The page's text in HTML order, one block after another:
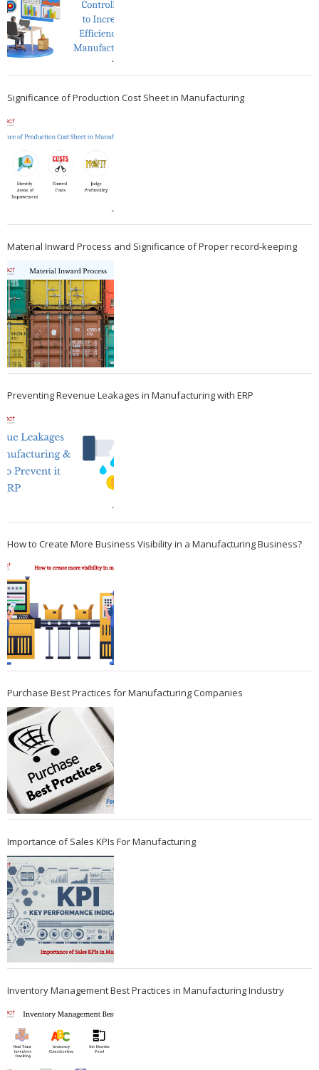
Significance of Production Cost Sheet in Manufacturing
Material Inward Process and Significance of Proper record-keeping
Preventing Revenue Leakages in Manufacturing with ERP
How to Create More Business Visibility in a Manufacturing Business?
Purchase Best Practices for Manufacturing Companies
Importance of Sales KPIs For Manufacturing
Inventory Management Best Practices in Manufacturing Industry